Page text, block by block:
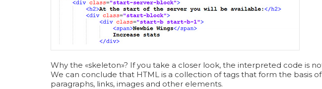
Why the «skeleton»? If you take a closer look, the interpreted code is
We can conclude that HTML is a collection of tags that form the basis
paragraphs, links, images and other elements.